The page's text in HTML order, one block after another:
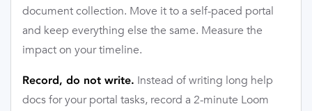
document collection. Move it to a self-paced portal
and keep everything else the same. Measure the
impact on your timeline.
Record, do not write. Instead of writing long help
docs for your portal tasks, record a 2-minute Loom